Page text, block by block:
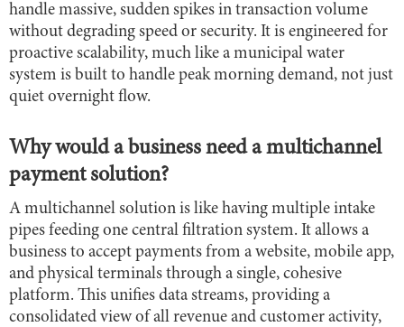
handle massive, sudden spikes in transaction volume
without degrading speed or security. It is engineered for
proactive scalability, much like a municipal water
system is built to handle peak morning demand, not just
quiet overnight flow.
Why would a business need a multichannel
payment solution?
A multichannel solution is like having multiple intake
pipes feeding one central filtration system. It allows a
business to accept payments from a website, mobile app,
and physical terminals through a single, cohesive
platform. This unifies data streams, providing a
consolidated view of all revenue and customer activity,